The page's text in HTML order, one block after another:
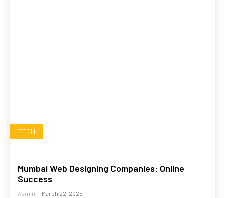
TECH
Mumbai Web Designing Companies: Online
Success
Admin - March 22, 2025